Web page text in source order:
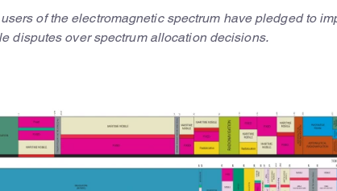
of the electromagnetic spectrum have pledged to
disputes over spectrum allocation decisions.